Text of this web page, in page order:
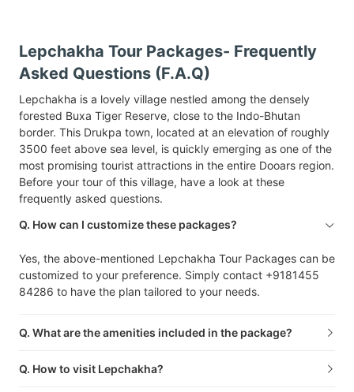
Lepchakha Tour Packages- Frequently
Asked Questions (F.A.Q)
Lepchakha is a lovely village nestled among the densely
forested Buxa Tiger Reserve, close to the Indo-Bhutan
border. This Drukpa town, located at an elevation of roughly
3500 feet above sea level, is quickly emerging as one of the
most promising tourist attractions in the entire Dooars region.
Before your tour of this village, have a look at these
frequently asked questions.
Q. How can I customize these packages?
Yes, the above-mentioned Lepchakha Tour Packages can be
customized to your preference. Simply contact +9181455
84286 to have the plan tailored to your needs.
Q. What are the amenities included in the package?
Q. How to visit Lepchakha?